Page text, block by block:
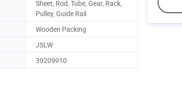
Sheet, Rod, Tube, Gear, Rack,
Pulley, Guide Rail
Wooden Packing
JSLW
39209910